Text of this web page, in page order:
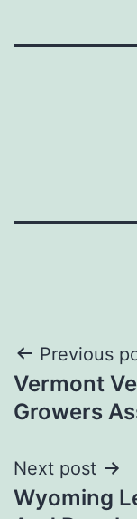
Post
Previous
Vermont
Growers
Next post
Wyoming